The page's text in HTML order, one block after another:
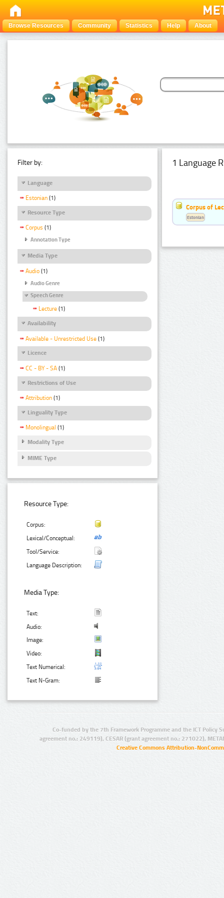
Browse Resources Community Statistics Help About
Filter by:
Language
Estonian (1)
Resource Type
Corpus (1)
Annotation Type
Media Type
Audio (1)
Audio Genre
Speech Genre
Lecture (1)
Availability
Available - Unrestricted Use (1)
Licence
CC - BY - SA (1)
Restrictions of Use
Attribution (1)
Linguality Type
Monolingual (1)
Modality Type
MIME Type
Resource Type:
Corpus:
Lexical/Conceptual:
Tool/Service:
Language Description:
Media Type:
Text:
Audio:
Image:
Video:
Text Numerical:
Text N-Gram:
1 Language
Corpus of
Estonian
Co-funded by the 7th Framework Programme and the ICT Policy
agreement no.: 249119), CESAR (grant agreement no.: 271022),
Creative Commons Attribution-